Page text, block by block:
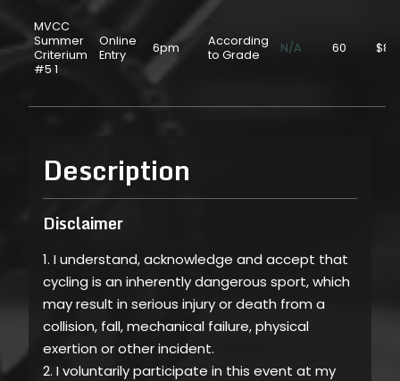
MVCC
Summer
Criterium
#5 1
Online
Entry
6pm
According
to Grade
N/A 60
Description
Disclaimer
1. I understand, acknowledge and accept that
cycling is an inherently dangerous sport, which
may result in serious injury or death from a
collision, fall, mechanical failure, physical
exertion or other incident.
2. I voluntarily participate in this event at my